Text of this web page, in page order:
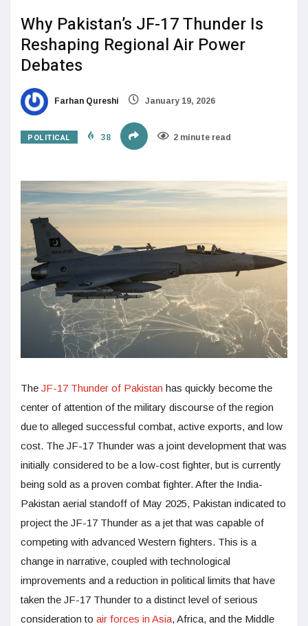
Why Pakistan’s JF-17 Thunder Is
Reshaping Regional Air Power
Debates
Farhan Qureshi January 19, 2026
POLITICAL 38 2 minute read
The JF-17 Thunder of Pakistan has quickly become the
center of attention of the military discourse of the region
due to alleged successful combat, active exports, and low
cost. The JF-17 Thunder was a joint development that was
initially considered to be a low-cost fighter, but is currently
being sold as a proven combat fighter. After the India-
Pakistan aerial standoff of May 2025, Pakistan indicated to
project the JF-17 Thunder as a jet that was capable of
competing with advanced Western fighters. This is a
change in narrative, coupled with technological
improvements and a reduction in political limits that have
taken the JF-17 Thunder to a distinct level of serious
consideration to air forces in Asia, Africa, and the Middle